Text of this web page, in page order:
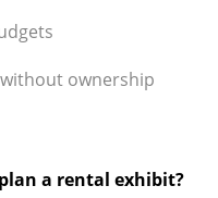
ownership
a rental exhibit?